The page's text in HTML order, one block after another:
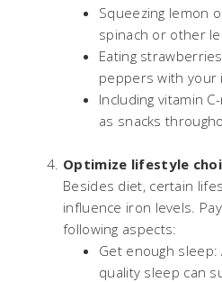
Squeezing lemon
spinach or other
Eating
peppers with your
Including vitamin
as snacks
Optimize lifestyle
Besides diet, certain
influence iron levels.
following aspects:
Get enough
quality sleep can